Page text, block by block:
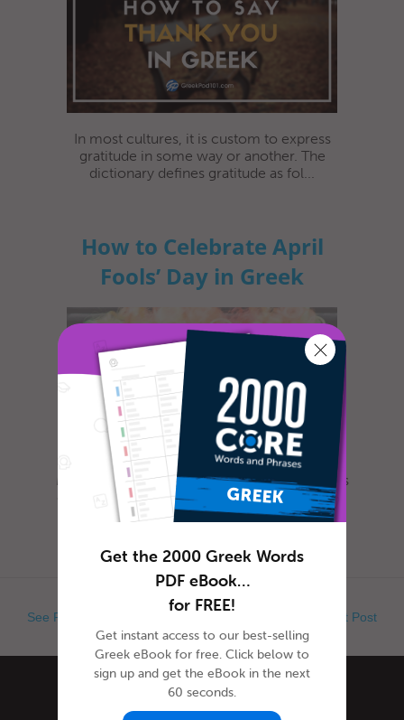
In most cultures, it is custom to express
gratitude in some way or another. The
dictionary defines gratitude as fol...
How to Celebrate April
Fools’ Day in Greek
Most everyone is familiar with this day, as it is
celebrated nearly everywhere the world. Yet,
when exactly is Ap...
See Previous Post See Next Post
Categories
Get the 2000 Greek Words
PDF eBook…
for FREE!
Get instant access to our best-selling
Greek eBook for free. Click below to
sign up and get the eBook in the next
60 seconds.